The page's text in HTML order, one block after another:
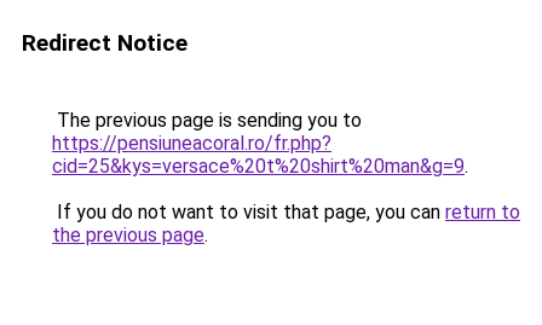
Redirect Notice
The previous page is sending you to
https://pensiuneacoral.ro/fr.php?
cid=25&kys=versace%20t%20shirt%20man&g=9.
If you do not want to visit that page, you can return to
the previous page.